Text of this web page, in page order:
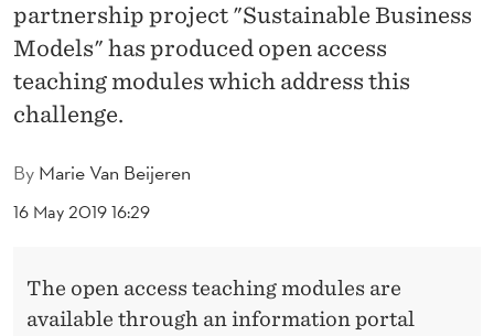
N
E
S
S
M
By Marie Van Beijeren
16 May 2019 16:29
partnership project "Sustainable Business
Models" has produced open access
teaching modules which address this
challenge.
The open access teaching modules are
available through an information portal